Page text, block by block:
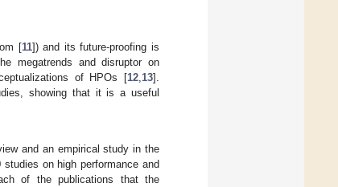
[11]) and its future-proofing is
megatrends and disruptor on
of HPOs [12 13].
showing that it is a useful
and an empirical study in the
on high performance and
of the publications that the